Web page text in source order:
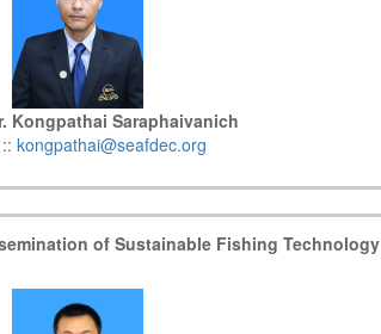
Kongpathai Saraphaivanich
kongpathai@seafdec.org
of Sustainable Fishing Technology